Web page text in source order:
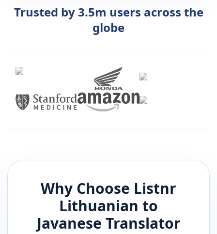
Trusted by 3.5m users across the
globe
Why Choose Listnr
Lithuanian to
Javanese Translator